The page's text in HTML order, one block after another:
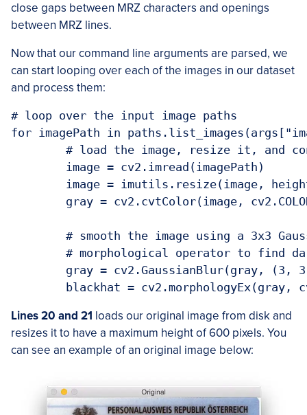
close gaps between MRZ characters and openings
between MRZ lines.
Now that our command line arguments are parsed, we
can start looping over each of the images in our dataset
and process them:
# loop over the input image paths
for imagePath in
Lines 20 and 21 loads our original image from disk and
resizes it to have a maximum height of 600 pixels. You
can see an example of an original image below: